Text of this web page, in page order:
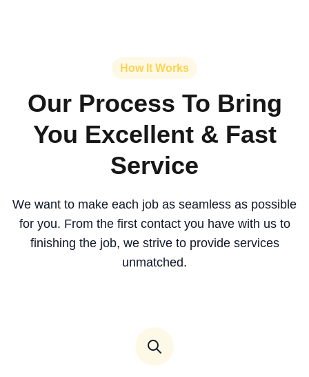
How It Works
Our Process To Bring
You Excellent & Fast
Service
We want to make each job as seamless as possible
for you. From the first contact you have with us to
finishing the job, we strive to provide services
unmatched.